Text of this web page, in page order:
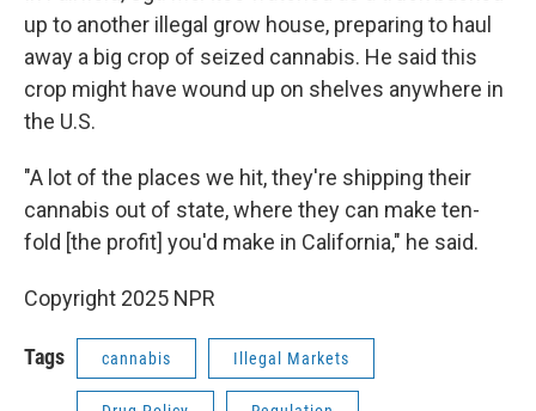
up to another illegal grow house, preparing to haul
away a big crop of seized cannabis. He said this
crop might have wound up on shelves anywhere in
the U.S.
"A lot of the places we hit, they're shipping their
cannabis out of state, where they can make ten-
fold [the profit] you'd make in California," he said.
Copyright 2025 NPR
Tags cannabis Illegal Markets